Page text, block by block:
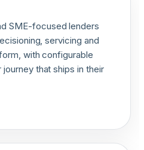
SME-focused lenders
servicing and
with configurable
that ships in their